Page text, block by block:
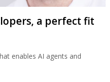
a perfect fit
enables AI agents and